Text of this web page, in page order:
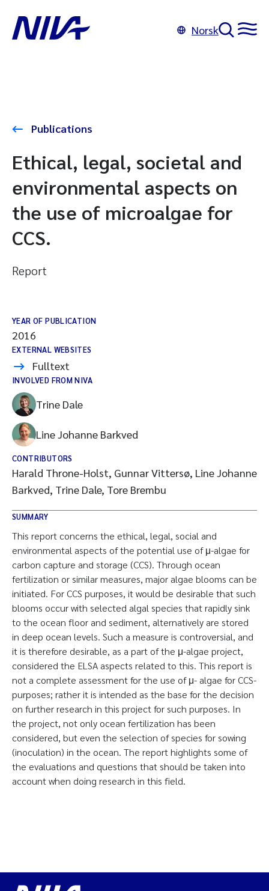
Norsk
Publications
Ethical, legal, societal and
environmental aspects on
the use of microalgae for
CCS.
Report
YEAR OF PUBLICATION
2016
EXTERNAL WEBSITES
Fulltext
INVOLVED FROM NIVA
Trine Dale
Line Johanne Barkved
CONTRIBUTORS
Harald Throne-Holst, Gunnar Vittersø, Line Johanne
Barkved, Trine Dale, Tore Brembu
SUMMARY
This report concerns the ethical, legal, social and
environmental aspects of the potential use of μ-algae for
carbon capture and storage (CCS). Through ocean
fertilization or similar measures, major algae blooms can be
initiated. For CCS purposes, it would be desirable that such
blooms occur with selected algal species that rapidly sink
to the ocean floor and sediment, alternatively are stored
in deep ocean levels. Such a measure is controversial, and
it is therefore desirable, as a part of the μ-algae project,
considered the ELSA aspects related to this. This report is
not a complete assessment for the use of μ- algae for CCS-
purposes; rather it is intended as the base for the decision
on further research in this project for such purposes. In
the project, not only ocean fertilization has been
considered, but even the selection of species for sowing
(inoculation) in the ocean. The report highlights some of
the evaluations and questions that should be taken into
account when doing research in this field.